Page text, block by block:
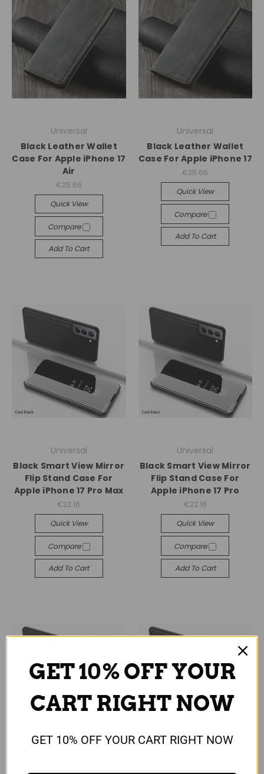
Universal
Black Leather Wallet
Case For Apple iPhone 17
Air
€25.66
Quick View
Compare
Add To Cart
Universal
Black Leather Wallet
Case For Apple iPhone 17
€25.66
Quick View
Compare
Add To Cart
Universal
Black Smart View Mirror
Flip Stand Case For
Apple iPhone 17 Pro Max
€22.16
Quick View
Compare
Add To Cart
Universal
Black Smart View Mirror
Flip Stand Case For
Apple iPhone 17 Pro
€22.16
Quick View
Compare
Add To Cart
GET 10% OFF YOUR
CART RIGHT NOW
GET 10% OFF YOUR CART RIGHT NOW